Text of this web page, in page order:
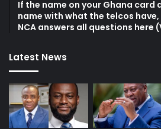
If the name on your Ghana card
name with what the telcos
NCA answers all questions here
Latest News